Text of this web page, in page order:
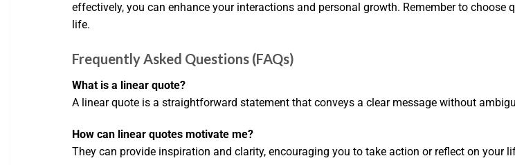
effectively, you can enhance your interactions and personal growth. Remember to
life.
Frequently Asked Questions (FAQs)
What is a linear quote?
A linear quote is a straightforward statement that conveys a clear message without
How can linear quotes motivate me?
They can provide inspiration and clarity, encouraging you to take action or reflect on your